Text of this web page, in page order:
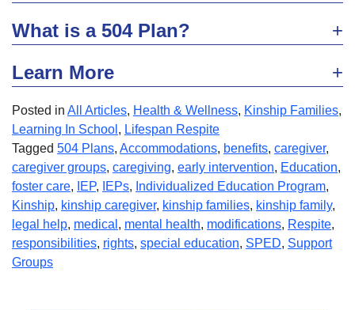
What is a 504 Plan?
Learn More
Posted in All Articles, Health & Wellness, Kinship Families,
Learning In School , Lifespan Respite
Tagged 504 Plans, Accommodations, benefits, caregiver,
caregiver groups, caregiving, early intervention, Education,
foster care, IEP, IEPs, Individualized Education Program,
Kinship, kinship caregiver, kinship families, kinship family,
legal help, medical , mental health, modifications, Respite,
responsibilities, rights, special education, SPED, Support
Groups